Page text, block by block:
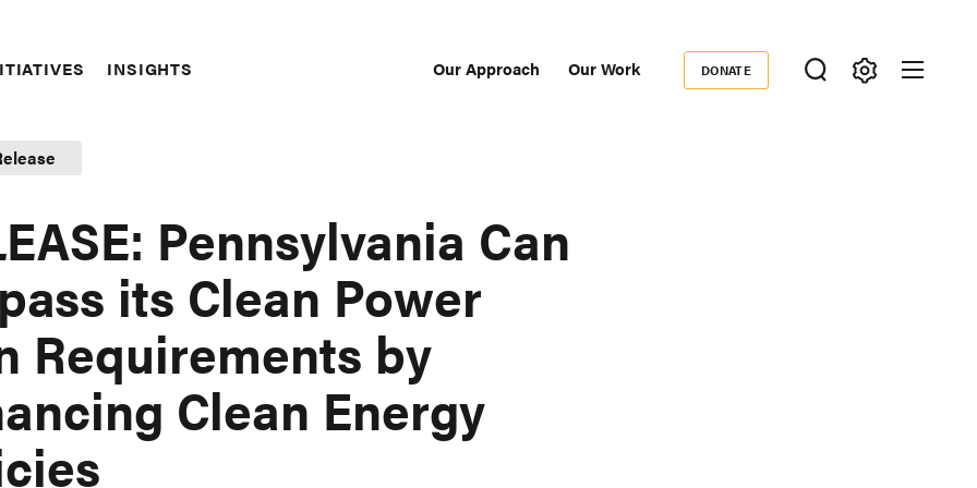
INSIGHTS Our Approach Our Work
Donate
DONATE
Pennsylvania Can
its Clean Power
Requirements by
Clean Energy